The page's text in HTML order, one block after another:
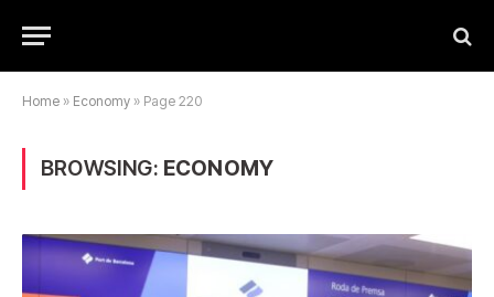
Home » Economy » Page 220
BROWSING: ECONOMY